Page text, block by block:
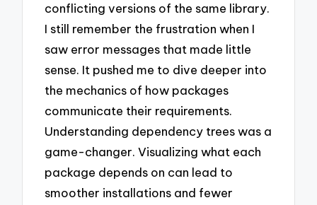
conflicting versions of the same library.
I still remember the frustration when I
saw error messages that made little
sense. It pushed me to dive deeper into
the mechanics of how packages
communicate their requirements.
Understanding dependency trees was a
game-changer. Visualizing what each
package depends on can lead to
smoother installations and fewer